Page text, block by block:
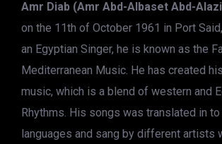
Amr Diab (Amr Abd-Albaset Abd-
on the 11th of October 1961 in Port
an Egyptian Singer, he is known as the
Mediterranean Music. He has created
music, which is a blend of western and
Rhythms. His songs was translated in
languages and sang by different artists